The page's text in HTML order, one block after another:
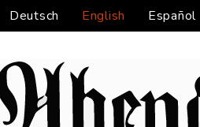
Deutsch English Español